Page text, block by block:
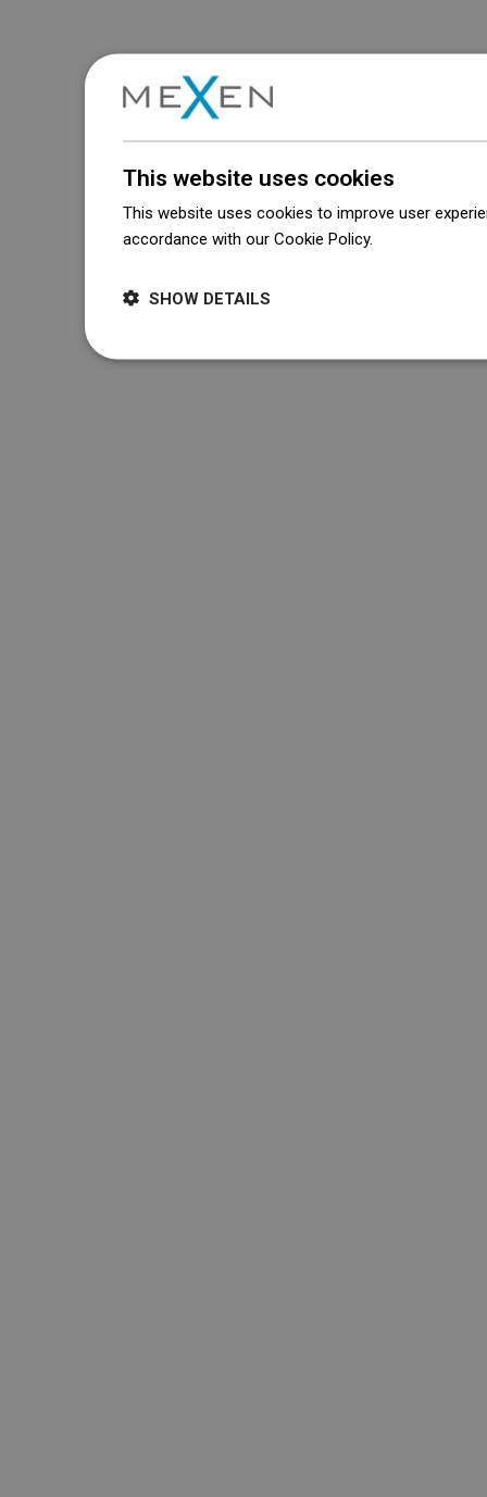
This website uses cookies
This website uses cookies to improve user
accordance with our Cookie Policy.
SHOW DETAILS